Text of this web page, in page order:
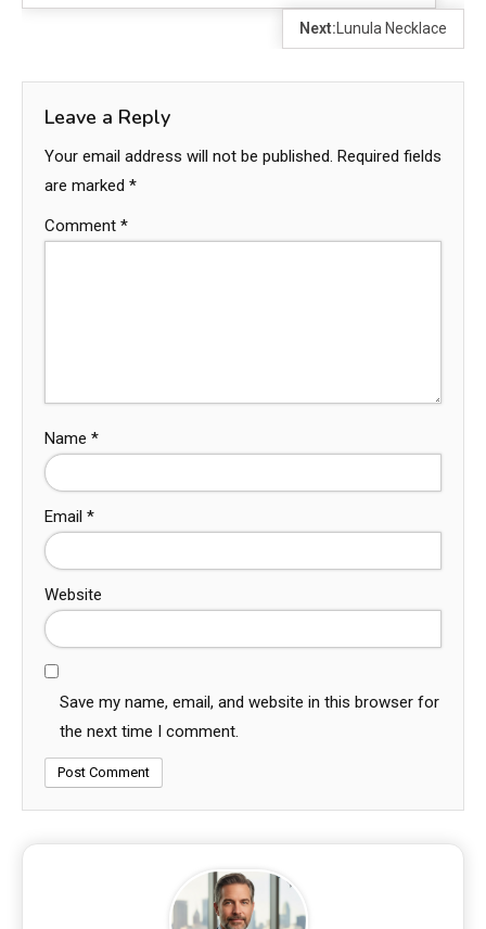
Next:Lunula Necklace
Leave a Reply
Your email address will not be published. Required fields
are marked *
Comment *
Name *
Email *
Website
Save my name, email, and website in this browser for
the next time I comment.